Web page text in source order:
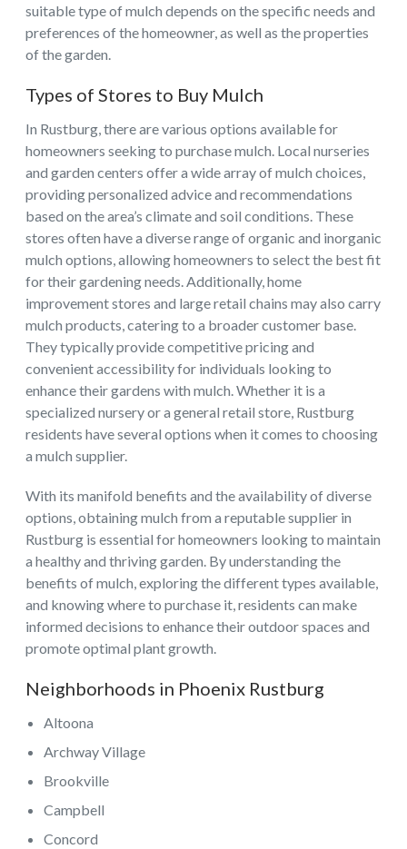
suitable type of mulch depends on the specific needs and
preferences of the homeowner, as well as the properties
of the garden.
Types of Stores to Buy Mulch
In Rustburg, there are various options available for
homeowners seeking to purchase mulch. Local nurseries
and garden centers offer a wide array of mulch choices,
providing personalized advice and recommendations
based on the area’s climate and soil conditions. These
stores often have a diverse range of organic and inorganic
mulch options, allowing homeowners to select the best fit
for their gardening needs. Additionally, home
improvement stores and large retail chains may also carry
mulch products, catering to a broader customer base.
They typically provide competitive pricing and
convenient accessibility for individuals looking to
enhance their gardens with mulch. Whether it is a
specialized nursery or a general retail store, Rustburg
residents have several options when it comes to choosing
a mulch supplier.
With its manifold benefits and the availability of diverse
options, obtaining mulch from a reputable supplier in
Rustburg is essential for homeowners looking to maintain
a healthy and thriving garden. By understanding the
benefits of mulch, exploring the different types available,
and knowing where to purchase it, residents can make
informed decisions to enhance their outdoor spaces and
promote optimal plant growth.
Neighborhoods in Phoenix Rustburg
Altoona
Archway Village
Brookville
Campbell
Concord